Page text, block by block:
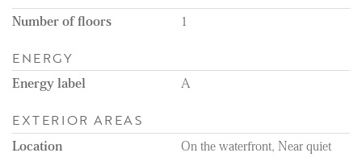
Number of floors 1
ENERGY
Energy label A
EXTERIOR AREAS
Location
On the waterfront, Near quiet